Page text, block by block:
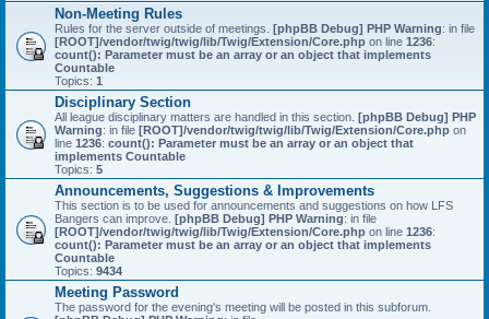
Non-Meeting Rules
Rules for the server outside of meetings. [phpBB Debug] PHP Warning: in file
[ROOT]/vendor/twig/twig/lib/Twig/Extension/Core.php on line 1236:
count(): Parameter must be an array or an object that implements
Countable
Topics: 1
Disciplinary Section
All league disciplinary matters are handled in this section. [phpBB Debug] PHP
Warning: in file [ROOT]/vendor/twig/twig/lib/Twig/Extension/Core.php on
line 1236: count(): Parameter must be an array or an object that
implements Countable
Topics: 5
Announcements, Suggestions & Improvements
This section is to be used for announcements and suggestions on how LFS
Bangers can improve. [phpBB Debug] PHP Warning: in file
[ROOT]/vendor/twig/twig/lib/Twig/Extension/Core.php on line 1236:
count(): Parameter must be an array or an object that implements
Countable
Topics: 9434
Meeting Password
The password for the evening's meeting will be posted in this subforum.